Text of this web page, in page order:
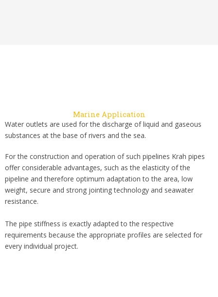
Marine Application
Water outlets are used for the discharge of liquid and gaseous
substances at the base of rivers and the sea.
For the construction and operation of such pipelines Krah pipes
offer considerable advantages, such as the elasticity of the
pipeline and therefore optimum adaptation to the area, low
weight, secure and strong jointing technology and seawater
resistance.
The pipe stiffness is exactly adapted to the respective
requirements because the appropriate profiles are selected for
every individual project.